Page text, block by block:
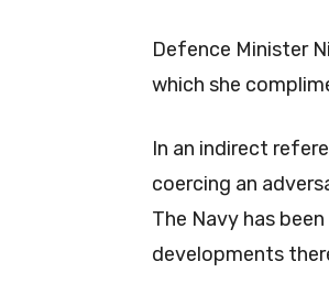
Defence Minister
which she
In an indirect
coercing an
The Navy has
developments